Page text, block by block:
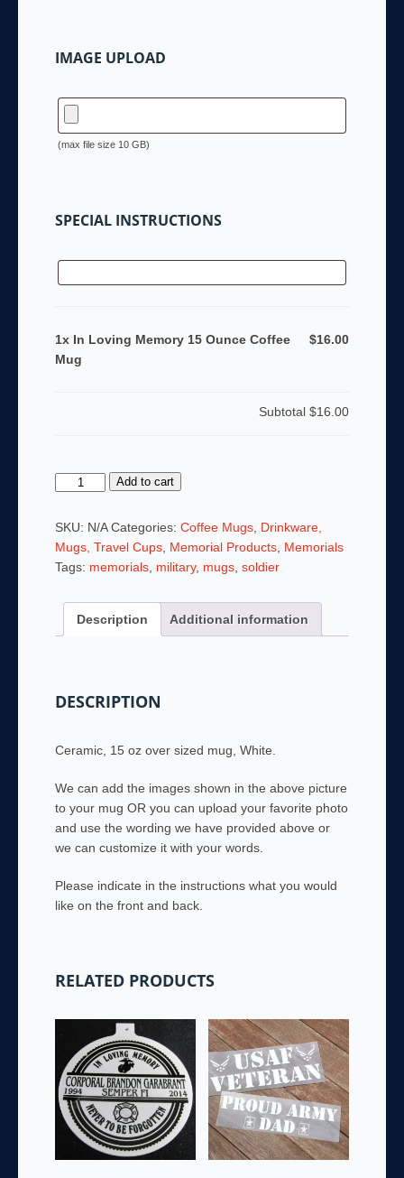
IMAGE UPLOAD
(max file size 10 GB)
SPECIAL INSTRUCTIONS
1x In Loving Memory 15 Ounce Coffee
Mug
$16.00
Subtotal$16.00
Memory
15
Ounce
Mug
quantity
Add to cart
SKU: N/A Categories: Coffee Mugs, Drinkware,
Mugs, Travel Cups, Memorial Products, Memorials
Tags: memorials, military, mugs, soldier
Description Additional information
DESCRIPTION
Ceramic, 15 oz over sized mug, White.
We can add the images shown in the above picture
to your mug OR you can upload your favorite photo
and use the wording we have provided above or
we can customize it with your words.
Please indicate in the instructions what you would
like on the front and back.
RELATED PRODUCTS